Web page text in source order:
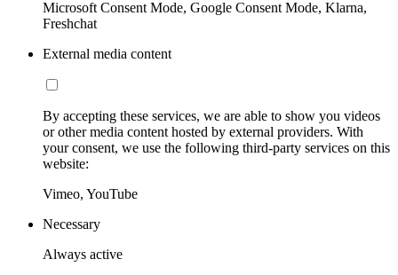
Microsoft Consent Mode, Google Consent Mode, Klarna,
Freshchat
External media content
By accepting these services, we are able to show you videos
or other media content hosted by external providers. With
your consent, we use the following third-party services on this
website:
Vimeo, YouTube
Necessary
Always active